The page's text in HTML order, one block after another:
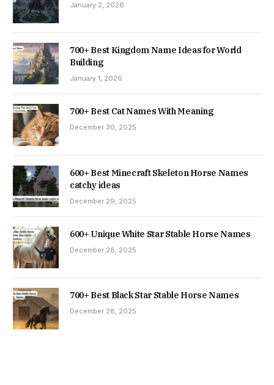
January 2, 2026
700+ Best Kingdom Name Ideas for World
Building
January 1, 2026
700+ Best Cat Names With Meaning
December 30, 2025
600+ Best Minecraft Skeleton Horse Names
catchy ideas
December 29, 2025
600+ Unique White Star Stable Horse Names
December 28, 2025
700+ Best Black Star Stable Horse Names
December 28, 2025